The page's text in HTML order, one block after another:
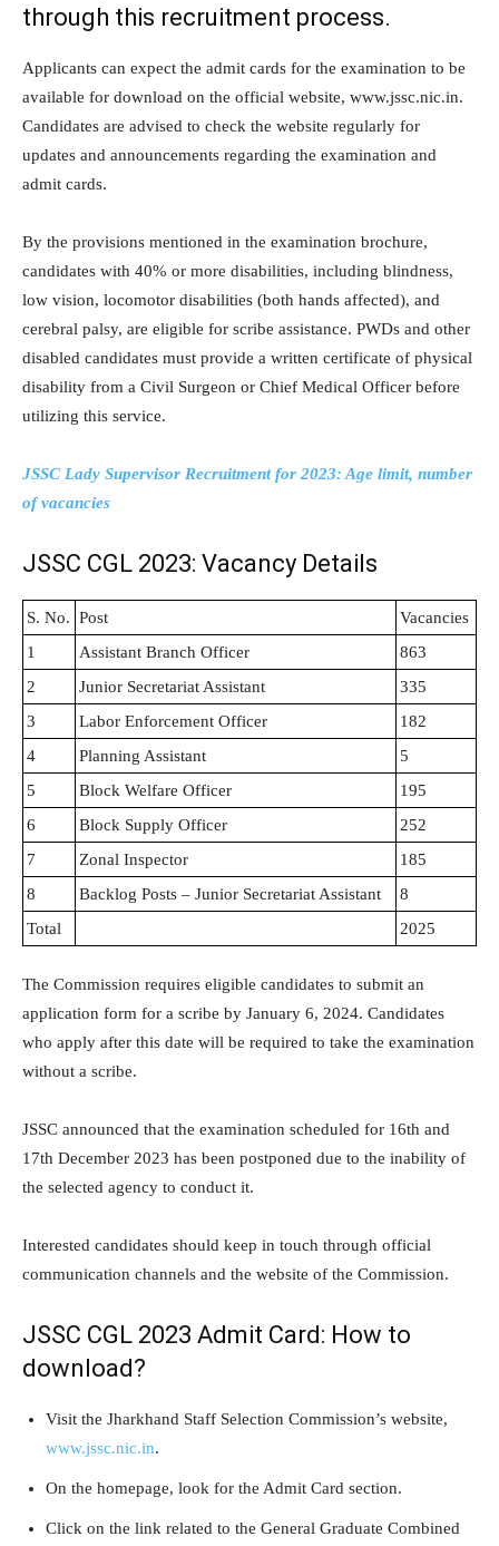
through this recruitment process.
Applicants can expect the admit cards for the examination to be
available for download on the official website, www.jssc.nic.in.
Candidates are advised to check the website regularly for
updates and announcements regarding the examination and
admit cards.
By the provisions mentioned in the examination brochure,
candidates with 40% or more disabilities, including blindness,
low vision, locomotor disabilities (both hands affected), and
cerebral palsy, are eligible for scribe assistance. PWDs and other
disabled candidates must provide a written certificate of physical
disability from a Civil Surgeon or Chief Medical Officer before
utilizing this service.
JSSC Lady Supervisor Recruitment for 2023: Age limit, number
of vacancies
JSSC CGL 2023: Vacancy Details
S. No. Post
Vacancies
1
Assistant Branch Officer
863
2
Junior Secretariat Assistant
335
3
Labor Enforcement Officer
182
4
Planning Assistant
5
5
Block Welfare Officer
195
6
Block Supply Officer
252
7
Zonal Inspector
185
8
Backlog Posts – Junior Secretariat Assistant
8
Total
2025
The Commission requires eligible candidates to submit an
application form for a scribe by January 6, 2024. Candidates
who apply after this date will be required to take the examination
without a scribe.
JSSC announced that the examination scheduled for 16th and
17th December 2023 has been postponed due to the inability of
the selected agency to conduct it.
Interested candidates should keep in touch through official
communication channels and the website of the Commission.
JSSC CGL 2023 Admit Card: How to
download?
Visit the Jharkhand Staff Selection Commission’s website,
www.jssc.nic.in.
On the homepage, look for the Admit Card section.
Click on the link related to the General Graduate Combined